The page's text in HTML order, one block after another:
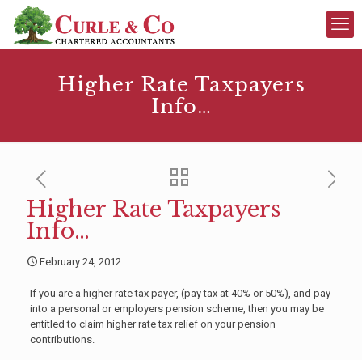
Higher Rate Taxpayers
Info…
Higher Rate Taxpayers
Info…
February 24, 2012
If you are a higher rate tax payer, (pay tax at 40% or 50%), and pay
into a personal or employers pension scheme, then you may be
entitled to claim higher rate tax relief on your pension
contributions.